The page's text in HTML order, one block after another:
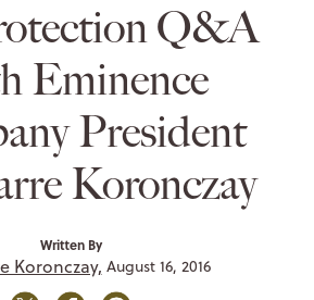
Q&A
Eminence
President
Koronczay
Written By
Koronczay, August 16, 2016